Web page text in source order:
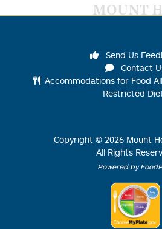
MOUNT
Send Us
Contact
Accommodations for Food
Restricted
Copyright © 2026 Mount
All Rights
Powered by